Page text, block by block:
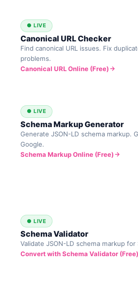
● LIVE
Canonical URL Checker
Find canonical URL issues. Fix
problems.
Canonical URL Online (Free)
● LIVE
Schema Markup Generator
Generate JSON-LD schema markup.
Google.
Schema Markup Online (Free)
● LIVE
Schema Validator
Validate JSON-LD schema markup for
Convert with Schema Validator (Free)